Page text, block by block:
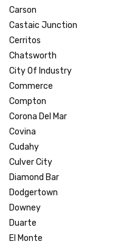
Carson
Castaic Junction
Cerritos
Chatsworth
City Of Industry
Commerce
Compton
Corona Del Mar
Covina
Cudahy
Culver City
Diamond Bar
Dodgertown
Downey
Duarte
El Monte